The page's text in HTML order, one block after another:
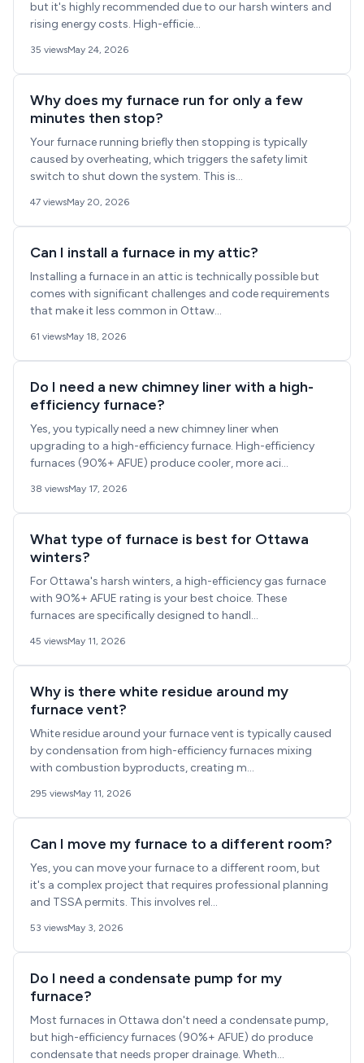
but it's highly recommended due to our harsh winters and
rising energy costs. High-efficie...
35 viewsMay 24, 2026
Why does my furnace run for only a few
minutes then stop?
Your furnace running briefly then stopping is typically
caused by overheating, which triggers the safety limit
switch to shut down the system. This is...
47 viewsMay 20, 2026
Can I install a furnace in my attic?
Installing a furnace in an attic is technically possible but
comes with significant challenges and code requirements
that make it less common in Ottaw...
61 viewsMay 18, 2026
Do I need a new chimney liner with a high-
efficiency furnace?
Yes, you typically need a new chimney liner when
upgrading to a high-efficiency furnace. High-efficiency
furnaces (90%+ AFUE) produce cooler, more aci...
38 viewsMay 17, 2026
What type of furnace is best for Ottawa
winters?
For Ottawa's harsh winters, a high-efficiency gas furnace
with 90%+ AFUE rating is your best choice. These
furnaces are specifically designed to handl...
45 viewsMay 11, 2026
Why is there white residue around my
furnace vent?
White residue around your furnace vent is typically caused
by condensation from high-efficiency furnaces mixing
with combustion byproducts, creating m...
295 viewsMay 11, 2026
Can I move my furnace to a different room?
Yes, you can move your furnace to a different room, but
it's a complex project that requires professional planning
and TSSA permits. This involves rel...
53 viewsMay 3, 2026
Do I need a condensate pump for my
furnace?
Most furnaces in Ottawa don't need a condensate pump,
but high-efficiency furnaces (90%+ AFUE) do produce
condensate that needs proper drainage. Wheth...